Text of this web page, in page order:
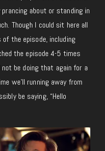
about or standing in
Though I could sit here all
the episode, including
the episode 4-5 times
not be doing that again for a
we’ll running away from
be saying, “Hello